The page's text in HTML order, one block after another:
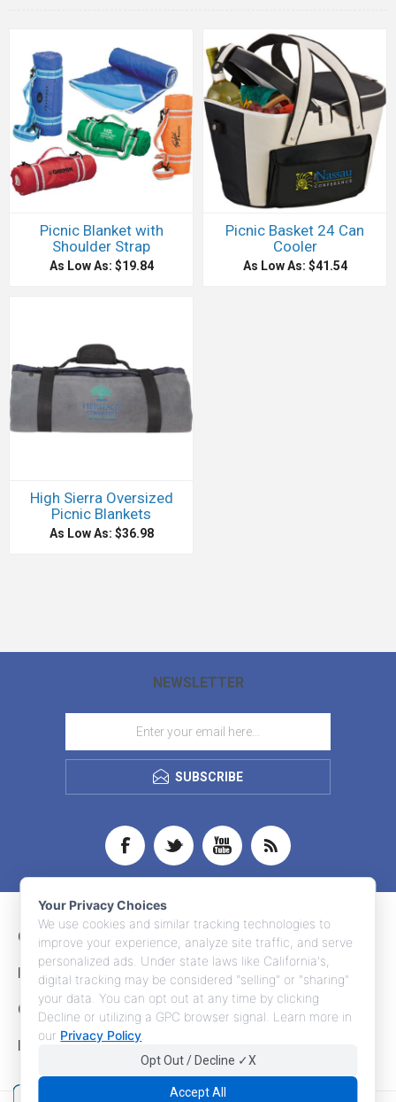
Picnic Blanket with
Shoulder Strap
As Low As: $19.84
Picnic Basket 24 Can
Cooler
As Low As: $41.54
High Sierra Oversized
Picnic Blankets
As Low As: $36.98
NEWSLETTER
SUBSCRIBE
CONTACT INFO
INFORMATION
CUSTOMER SERVICE
MY ACCOUNT
Your Privacy Choices
We use cookies and similar tracking technologies to
improve your experience, analyze site traffic, and serve
personalized ads. Under state laws like California's,
digital tracking may be considered "selling" or "sharing"
your data. You can opt out at any time by clicking
Decline or utilizing a GPC browser signal. Learn more in
our Privacy Policy
Opt Out / Decline ✓X
Accept All